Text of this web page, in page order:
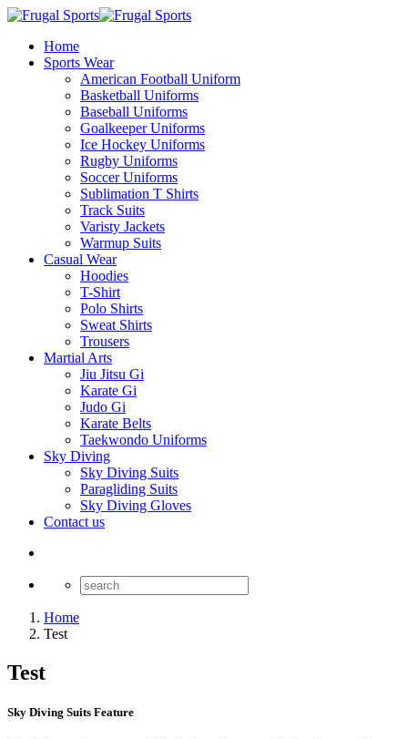
Home
Sports Wear
American Football Uniform
Basketball Uniforms
Baseball Uniforms
Goalkeeper Uniforms
Ice Hockey Uniforms
Rugby Uniforms
Soccer Uniforms
Sublimation T Shirts
Track Suits
Varisty Jackets
Warmup Suits
Casual Wear
Hoodies
T-Shirt
Polo Shirts
Sweat Shirts
Trousers
Martial Arts
Jiu Jitsu Gi
Karate Gi
Judo Gi
Karate Belts
Taekwondo Uniforms
Sky Diving
Sky Diving Suits
Paragliding Suits
Sky Diving Gloves
Contact us
Home
Test
Test
Sky Diving Suits Feature